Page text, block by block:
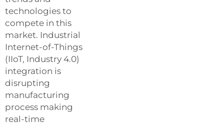
technologies to
compete in this
market. Industrial
Internet-of-Things
(IIoT, Industry 4.0)
integration is
disrupting
manufacturing
process making
real-time